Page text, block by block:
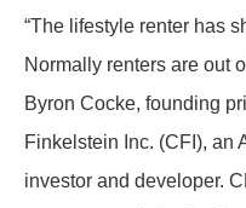
“The lifestyle renter has
Normally renters are out
Byron Cocke, founding
Finkelstein Inc. (CFI), an
investor and developer.